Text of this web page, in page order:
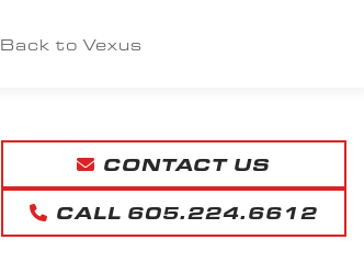
Back to Vexus
CONTACT US
CALL 605.224.6612